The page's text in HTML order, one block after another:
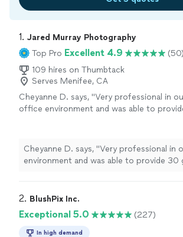
1. Jared Murray Photography
Top Pro Excellent 4.9
(50)
109 hires on Thumbtack
Serves Menifee, CA
Cheyanne D. says, "Very professional in
office environment and was able to
Cheyanne D. says, "Very professional in
environment and was able to provide 30
2. BlushPix Inc.
Exceptional 5.0 (227)
In high demand